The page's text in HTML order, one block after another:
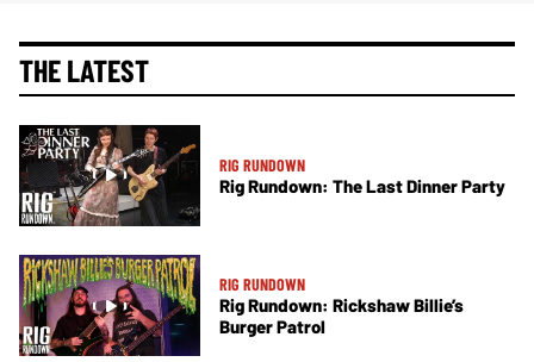
THE LATEST
RIG RUNDOWN
Rig Rundown: The Last Dinner Party
RIG RUNDOWN
Rig Rundown: Rickshaw Billie’s
Burger Patrol